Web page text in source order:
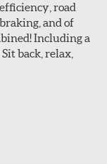
road
and of
Including a
back, relax,